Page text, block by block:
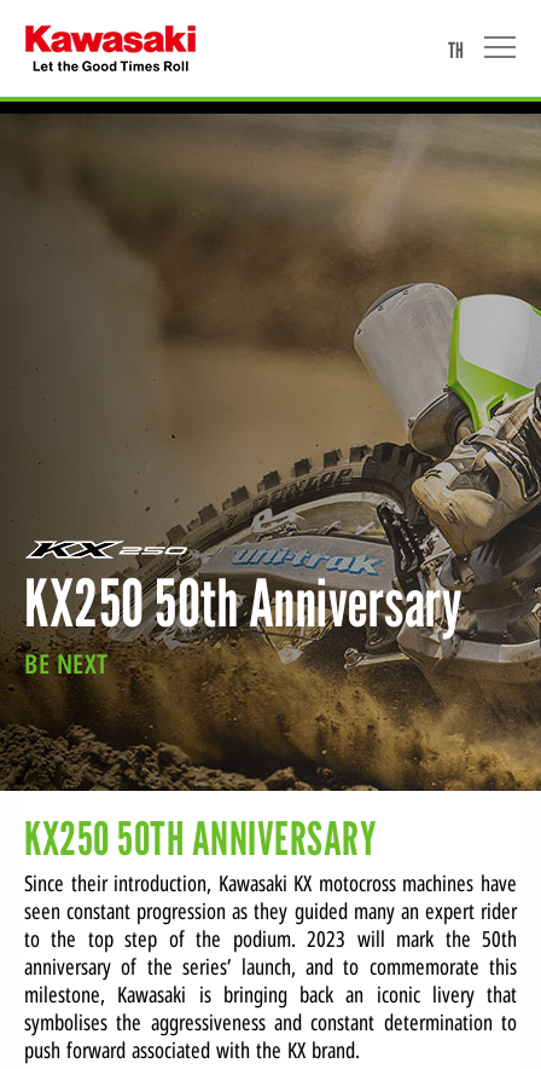
TH
PROMOTION
NEWS
LOCATE A DEALER
SERVICE
SERVICE PACKAGE
CONTACT
KX250 50th Anniversary
BE NEXT
KX250 50TH ANNIVERSARY
Since their introduction, Kawasaki KX motocross machines have
seen constant progression as they guided many an expert rider
to the top step of the podium. 2023 will mark the 50th
anniversary of the series’ launch, and to commemorate this
milestone, Kawasaki is bringing back an iconic livery that
symbolises the aggressiveness and constant determination to
push forward associated with the KX brand.